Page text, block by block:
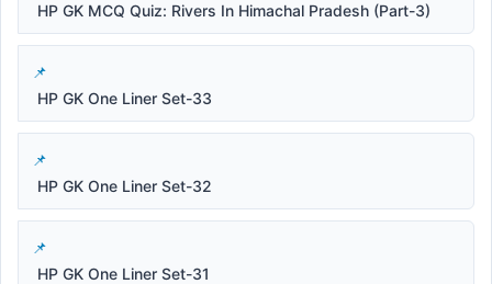
HP GK MCQ Quiz: Rivers In Himachal Pradesh (Part-3)
HP GK One Liner Set-33
HP GK One Liner Set-32
HP GK One Liner Set-31